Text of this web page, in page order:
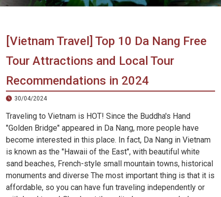
Vietnam
Agency
[Vietnam Travel] Top 10 Da Nang Free
Tour Attractions and Local Tour
Recommendations in 2024
30/04/2024
Traveling to Vietnam is HOT! Since the Buddha's Hand
"Golden Bridge" appeared in Da Nang, more people have
become interested in this place. In fact, Da Nang in Vietnam
is known as the "Hawaii of the East", with beautiful white
sand beaches, French-style small mountain towns, historical
monuments and diverse The most important thing is that it is
affordable, so you can have fun traveling independently or